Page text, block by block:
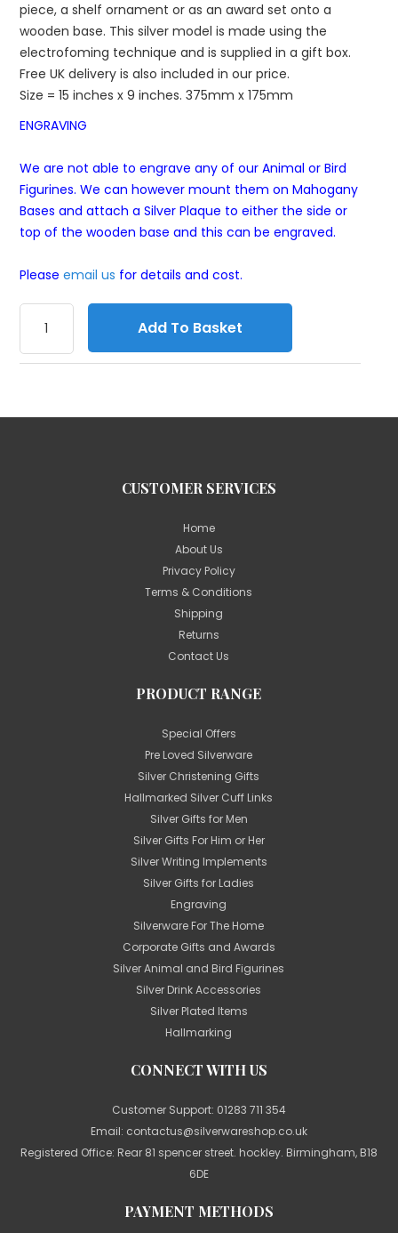
piece, a shelf ornament or as an award set onto a
wooden base. This silver model is made using the
electrofoming technique and is supplied in a gift box.
Free UK delivery is also included in our price.
Size = 15 inches x 9 inches. 375mm x 175mm
ENGRAVING
We are not able to engrave any of our Animal or Bird
Figurines. We can however mount them on Mahogany
Bases and attach a Silver Plaque to either the side or
top of the wooden base and this can be engraved.
Please email us for details and cost.
Add To Basket
CUSTOMER SERVICES
Home
About Us
Privacy Policy
Terms & Conditions
Shipping
Returns
Contact Us
PRODUCT RANGE
Special Offers
Pre Loved Silverware
Silver Christening Gifts
Hallmarked Silver Cuff Links
Silver Gifts for Men
Silver Gifts For Him or Her
Silver Writing Implements
Silver Gifts for Ladies
Engraving
Silverware For The Home
Corporate Gifts and Awards
Silver Animal and Bird Figurines
Silver Drink Accessories
Silver Plated Items
Hallmarking
CONNECT WITH US
Customer Support: 01283 711 354
Email: contactus@silverwareshop.co.uk
Registered Office: Rear 81 spencer street. hockley. Birmingham, B18
6DE
PAYMENT METHODS